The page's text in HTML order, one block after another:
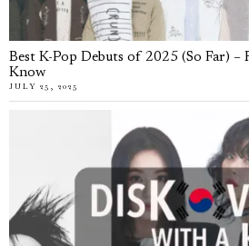
Best K-Pop Debuts of 2025 (So Far) –
Know
JULY 25, 2025